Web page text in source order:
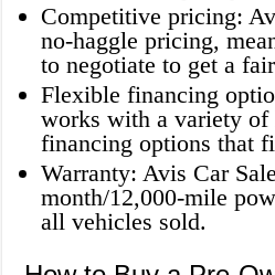
Competitive pricing:
no-haggle pricing,
to negotiate to get a
Flexible financing
works with a variety of
financing options that
Warranty: Avis Car
month/12,000-mile
all vehicles sold.